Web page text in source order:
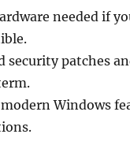
needed if
security patches
modern Windows